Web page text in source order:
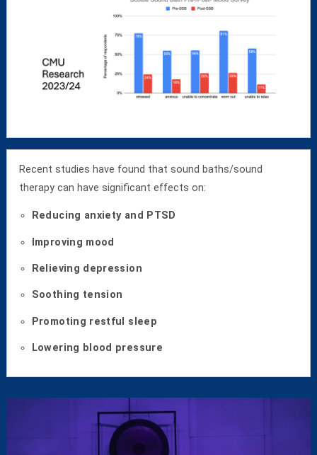
Recent studies have found that sound baths/sound
therapy can have significant effects on:
Reducing anxiety and PTSD
Improving mood
Relieving depression
Soothing tension
Promoting restful sleep
Lowering blood pressure